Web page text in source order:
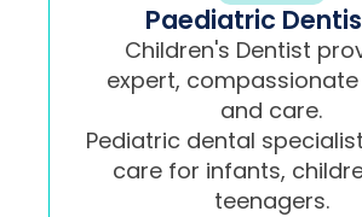
Paediatric
Children's Dentist
expert,
and care.
Pediatric dental
care for infants,
teenagers.